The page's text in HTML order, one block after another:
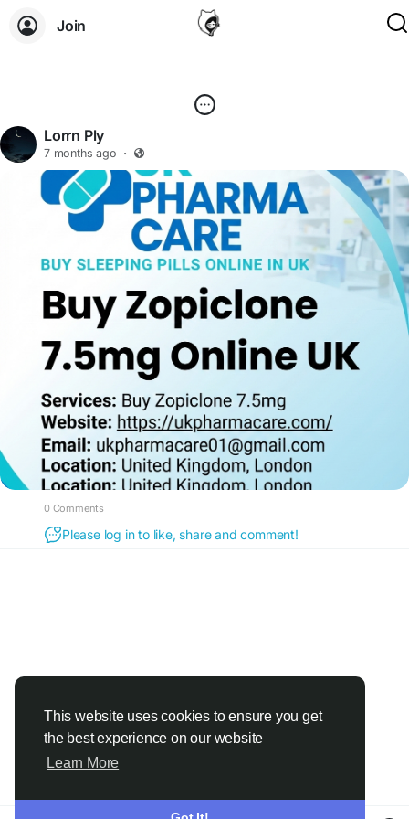
This website uses cookies to ensure you get
the best experience on our website
Learn More
Join
Lorrn Ply
7 months ago ·
0 Comments
Please log in to like, share and comment!